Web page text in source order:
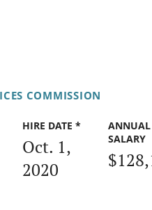
COMMISSION
HIRE DATE *
Oct. 1,
2020
ANNUAL
SALARY